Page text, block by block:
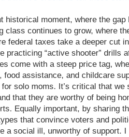
historical moment, where the
class continues to grow, where
federal taxes take a deeper cut
practicing “active shooter” drills
come with a steep price tag,
food assistance, and childcare
solo moms. It’s critical that
that they are worthy of being
Equally important, by sharing
that convince voters and
a social ill, unworthy of support.